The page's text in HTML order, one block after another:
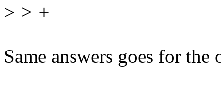
> > +
Same answers goes for the